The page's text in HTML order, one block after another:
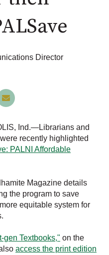
Director
Ind.—Librarians and
recently highlighted
PALNI Affordable
Magazine details
the program to save
equitable system for
gen Textbooks," on the
access the print edition